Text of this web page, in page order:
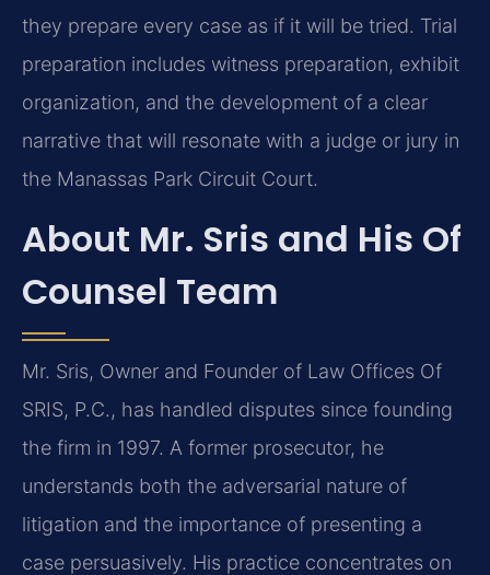
they prepare every case as if it will be tried. Trial
preparation includes witness preparation, exhibit
organization, and the development of a clear
narrative that will resonate with a judge or jury in
the Manassas Park Circuit Court.
About Mr. Sris and His Of
Counsel Team
Mr. Sris, Owner and Founder of Law Offices Of
SRIS, P.C., has handled disputes since founding
the firm in 1997. A former prosecutor, he
understands both the adversarial nature of
litigation and the importance of presenting a
case persuasively. His practice concentrates on